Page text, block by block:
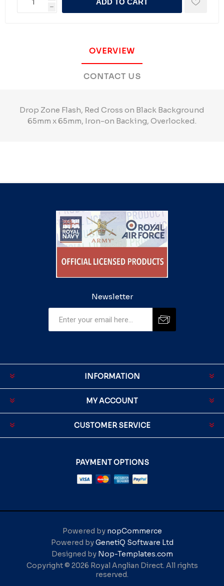
h
ADD TO CART
OVERVIEW
CONTACT US
Drop Zone Flash, Red Cross on Black Background
65mm x 65mm, Iron-on Backing, Overlocked.
Newsletter
INFORMATION
MY ACCOUNT
CUSTOMER SERVICE
PAYMENT OPTIONS
Powered by nopCommerce
Powered byGenetiQ Software Ltd
Designed by Nop-Templates.com
Copyright © 2026 Royal Anglian Direct. All rights
reserved.